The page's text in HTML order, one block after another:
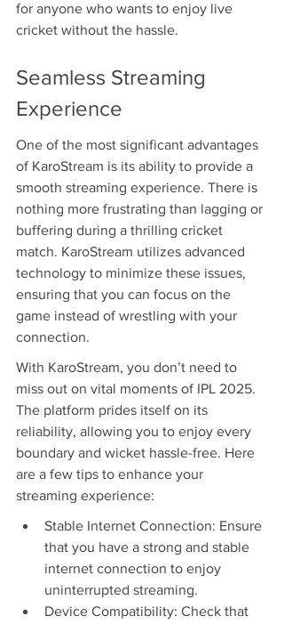
for anyone who wants to enjoy live
cricket without the hassle.
Seamless Streaming
Experience
One of the most significant advantages
of KaroStream is its ability to provide a
smooth streaming experience. There is
nothing more frustrating than lagging or
buffering during a thrilling cricket
match. KaroStream utilizes advanced
technology to minimize these issues,
ensuring that you can focus on the
game instead of wrestling with your
connection.
With KaroStream, you don’t need to
miss out on vital moments of IPL 2025.
The platform prides itself on its
reliability, allowing you to enjoy every
boundary and wicket hassle-free. Here
are a few tips to enhance your
streaming experience:
Stable Internet Connection: Ensure
that you have a strong and stable
internet connection to enjoy
uninterrupted streaming.
Device Compatibility: Check that